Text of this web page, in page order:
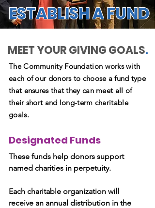
ESTABLISH A FUND
MEET YOUR GIVING GOALS.
The Community Foundation works with
each of our donors to choose a fund type
that ensures that they can meet all of
their short and long-term charitable
goals.
Designated Funds
These funds help donors support
named charities in perpetuity.
Each charitable organization will
receive an annual distribution in the